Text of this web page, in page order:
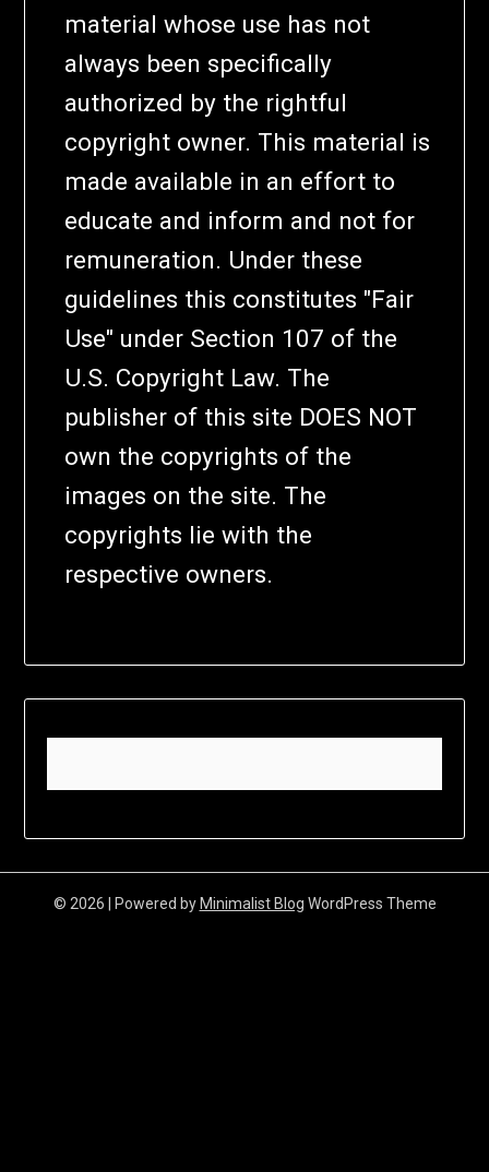
material whose use has not
always been specifically
authorized by the rightful
copyright owner. This material is
made available in an effort to
educate and inform and not for
remuneration. Under these
guidelines this constitutes "Fair
Use" under Section 107 of the
U.S. Copyright Law. The
publisher of this site DOES NOT
own the copyrights of the
images on the site. The
copyrights lie with the
respective owners.
© 2026 | Powered by Minimalist Blog WordPress Theme